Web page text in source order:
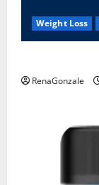
Weight Loss
RenaGonzale